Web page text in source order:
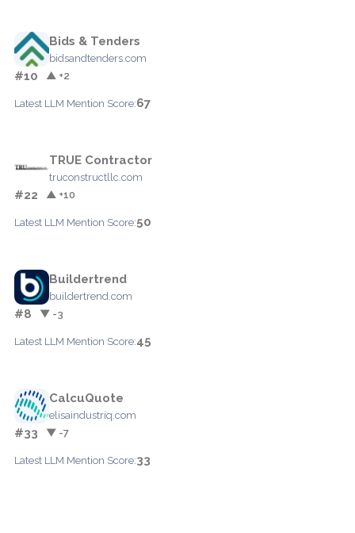
Bids & Tenders
bidsandtenders.com
#10 ▲ +2
Latest LLM Mention Score:67
TRUE Contractor
truconstructllc.com
#22 ▲ +10
Latest LLM Mention Score:50
Buildertrend
buildertrend.com
#8 ▼ -3
Latest LLM Mention Score:45
CalcuQuote
elisaindustriq.com
#33 ▼ -7
Latest LLM Mention Score:33